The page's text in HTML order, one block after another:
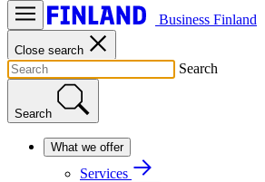
Business Finland
Close search
Search
Search
What we offer
Services